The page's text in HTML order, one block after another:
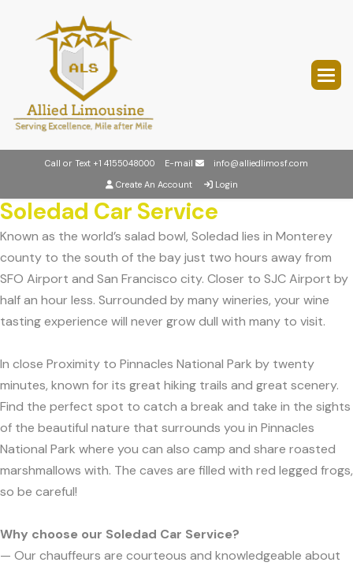
Call or Text +1 4155048000 E-mail
info@alliedlimosf.com
Create An Account
Login
Soledad Car Service
Known as the world’s salad bowl, Soledad lies in Monterey
county to the south of the bay just two hours away from
SFO Airport and San Francisco city. Closer to SJC Airport by
half an hour less. Surrounded by many wineries, your wine
tasting experience will never grow dull with many to visit.
In close Proximity to Pinnacles National Park by twenty
minutes, known for its great hiking trails and great scenery.
Find the perfect spot to catch a break and take in the sights
of the beautiful nature that surrounds you in Pinnacles
National Park where you can also camp and share roasted
marshmallows with. The caves are filled with red legged frogs,
so be careful!
Why choose our Soledad Car Service?
— Our chauffeurs are courteous and knowledgeable about